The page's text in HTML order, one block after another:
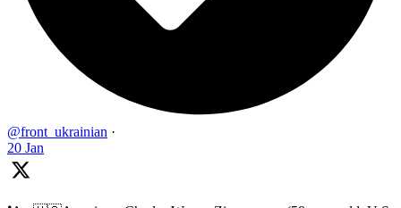
@front_ukrainian ·
20 Jan